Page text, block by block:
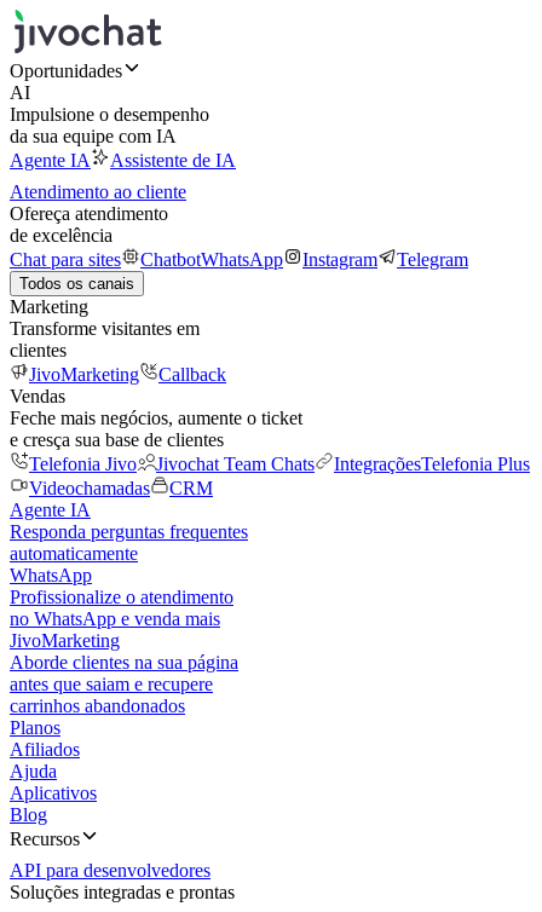
Oportunidades
AI
Impulsione o desempenho
da sua equipe com IA
Agente IA
Assistente de IA
Atendimento ao cliente
Ofereça atendimento
de excelência
Chat para sites
ChatbotWhatsApp Instagram Telegram
Todos os canais
Marketing
Transforme visitantes em
clientes
JivoMarketing
Callback
Vendas
Feche mais negócios, aumente o ticket
e cresça sua base de clientes
Telefonia Jivo
Jivochat Team Chats IntegraçõesTelefonia Plus
Videochamadas
CRM
Agente IA
Responda perguntas frequentes
automaticamente
WhatsApp
Profissionalize o atendimento
no WhatsApp e venda mais
JivoMarketing
Aborde clientes na sua página
antes que saiam e recupere
carrinhos abandonados
Planos
Afiliados
Ajuda
Aplicativos
Blog
Recursos
API para desenvolvedores
Soluções integradas e prontas